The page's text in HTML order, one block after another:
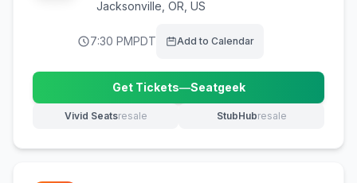
Jacksonville OR, US
7:30 PMPDT Add to Calendar
Get Tickets—Seatgeek
(opens in new tab)
Vivid Seatsresale
(opens in new tab) StubHubresale
(opens in new tab)